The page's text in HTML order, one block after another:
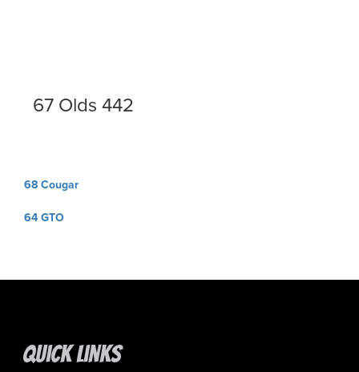
67 Olds 442
Post
68 Cougar
64 GTO
Quick Links